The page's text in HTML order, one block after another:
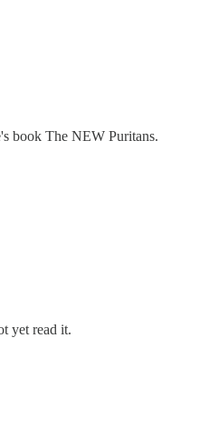
book The NEW Puritans.
yet read it.